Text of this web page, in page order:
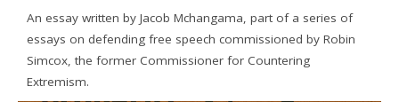
An essay written by Jacob Mchangama, part of a series of
essays on defending free speech commissioned by Robin
Simcox, the former Commissioner for Countering
Extremism.